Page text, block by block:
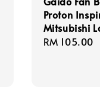
Proton
Mitsubishi
Regular
RM 105.00